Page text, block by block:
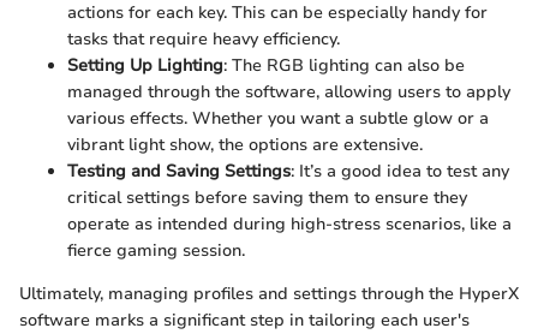
actions for each key. This can be especially handy for
tasks that require heavy efficiency.
Setting Up Lighting: The RGB lighting can also be
managed through the software, allowing users to apply
various effects. Whether you want a subtle glow or a
vibrant light show, the options are extensive.
Testing and Saving Settings: It’s a good idea to test any
critical settings before saving them to ensure they
operate as intended during high-stress scenarios, like a
fierce gaming session.
Ultimately, managing profiles and settings through the HyperX
software marks a significant step in tailoring each user's